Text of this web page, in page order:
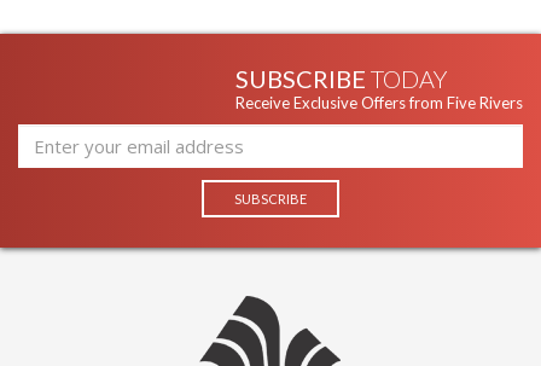
SUBSCRIBE TODAY
Receive Exclusive Offers from Five Rivers